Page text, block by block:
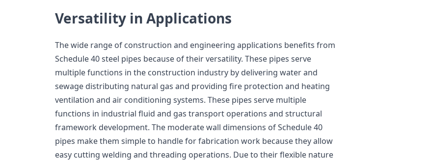
Versatility in Applications
The wide range of construction and engineering applications benefits from
Schedule 40 steel pipes because of their versatility. These pipes serve
multiple functions in the construction industry by delivering water and
sewage distributing natural gas and providing fire protection and heating
ventilation and air conditioning systems. These pipes serve multiple
functions in industrial fluid and gas transport operations and structural
framework development. The moderate wall dimensions of Schedule 40
pipes make them simple to handle for fabrication work because they allow
easy cutting welding and threading operations. Due to their flexible nature